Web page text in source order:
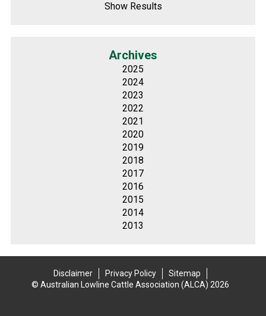
Show Results
Archives
2025
2024
2023
2022
2021
2020
2019
2018
2017
2016
2015
2014
2013
Disclaimer Privacy Policy
Sitemap
© Australian Lowline Cattle Association (ALCA) 2026